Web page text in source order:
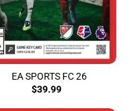
EA SPORTS FC 26
$39.99